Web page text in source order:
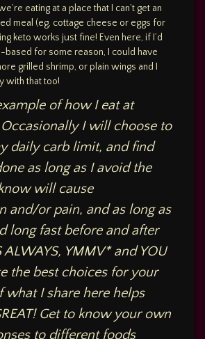
eating at a place that I can’t get an
meal (eg, cottage cheese or eggs for
keto works just fine! Even here, if I’d
based for some reason, I could have
grilled shrimp, or plain wings and I
with that too!
of how I eat at
I will choose to
daily carb limit, and find
as long as I avoid the
will cause
and/or pain, and as long as
long fast before and after
ALWAYS, YMMV* and YOU
the best choices for your
what I share here helps
Get to know your own
to different foods